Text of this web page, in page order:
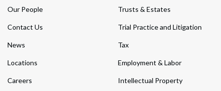
Our People
Contact Us
News
Locations
Careers
Trusts & Estates
Trial Practice and Litigation
Tax
Employment & Labor
Intellectual Property